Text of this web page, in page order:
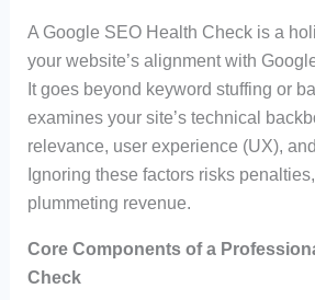
A Google SEO Health Check is a
your website’s alignment with
It goes beyond keyword stuffing or
examines your site’s technical
relevance, user experience (UX),
Ignoring these factors risks
plummeting revenue.
Core Components of a
Check